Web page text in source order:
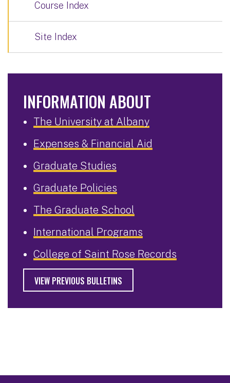
Course Index
Site Index
INFORMATION ABOUT
The University at Albany
Expenses & Financial Aid
Graduate Studies
Graduate Policies
The Graduate School
International Programs
College of Saint Rose Records
VIEW PREVIOUS BULLETINS